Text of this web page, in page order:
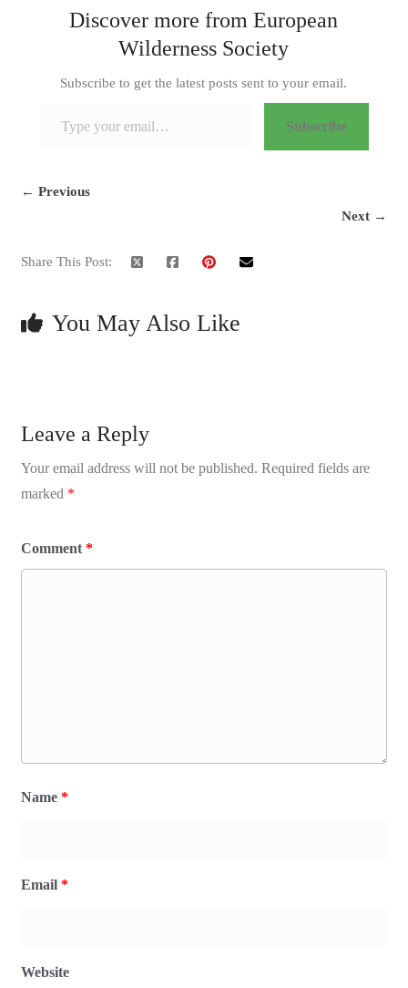
Discover more from European
Wilderness Society
Subscribe to get the latest posts sent to your email.
Subscribe
← Previous
Next →
Share This Post:
You May Also Like
Leave a Reply
Your email address will not be published. Required fields are
marked *
Comment *
Name *
Email *
Website